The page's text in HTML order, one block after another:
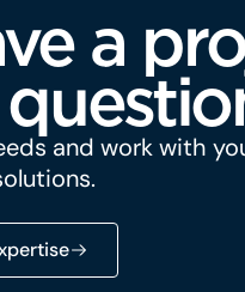
a
and work with